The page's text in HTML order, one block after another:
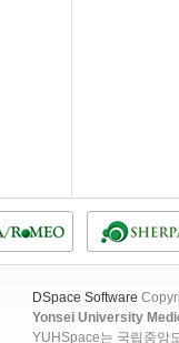
DSpace Software
Yonsei University
YUHSpace는 국립중앙